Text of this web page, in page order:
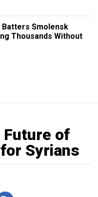
Batters Smolensk
Thousands Without
Future of
Syrians